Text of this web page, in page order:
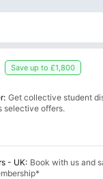
Save up to £1,800
Get collective student
selective offers.
- UK: Book with us and